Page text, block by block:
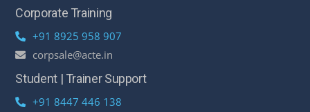
Corporate Training
+91 8925 958 907
corpsale@acte.in
Student | Trainer Support
+91 8447 446 138